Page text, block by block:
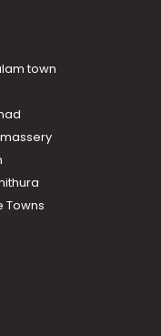
Kumbalam,
Kumbalam,
Ernakulam
Varappuzha,
town
Towns